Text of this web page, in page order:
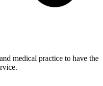
medical practice to have the